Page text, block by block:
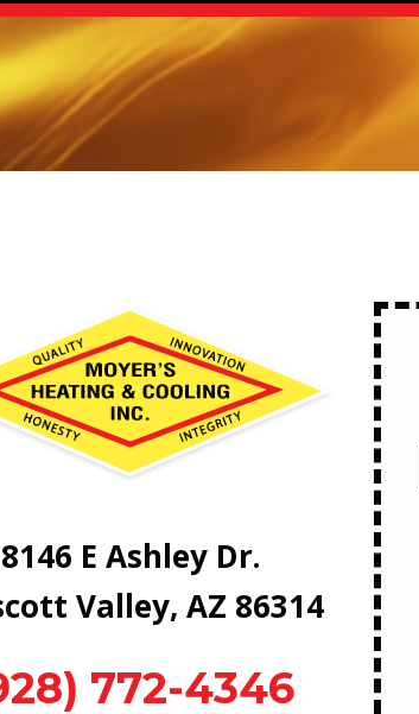
8146 E Ashley Dr.
Valley, AZ 86314
772-4346